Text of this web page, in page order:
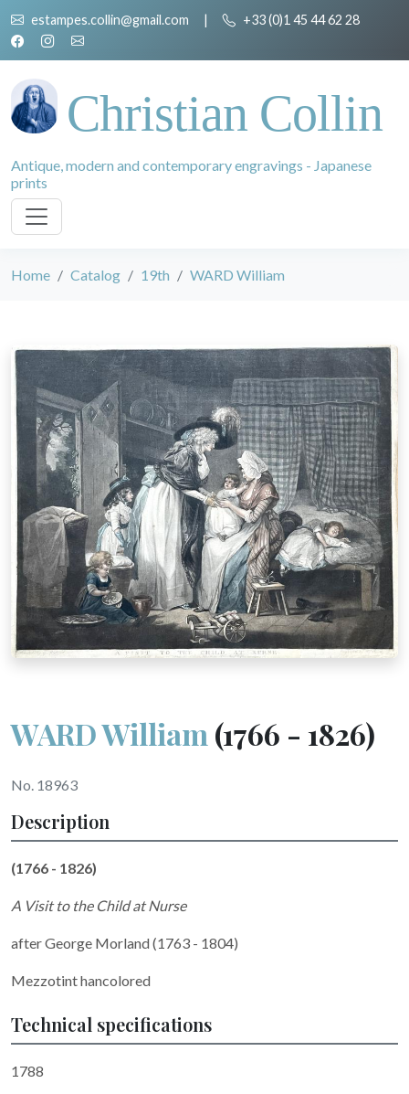
estampes.collin@gmail.com | +33 (0)1 45 44 62 28
Christian Collin
Antique, modern and contemporary engravings - Japanese
prints
Home Catalog 19th WARD William
WARD William (1766 - 1826)
No. 18963
Description
(1766 - 1826)
A Visit to the Child at Nurse
after George Morland (1763 - 1804)
Mezzotint hancolored
Technical specifications
1788